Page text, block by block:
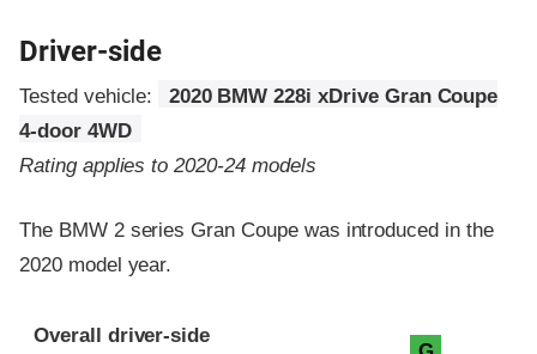
Driver-side
Tested vehicle:
2020 BMW 228i xDrive Gran Coupe
4-door 4WD
Rating applies to 2020-24 models
The BMW 2 series Gran Coupe was introduced in the
2020 model year.
Evaluation criteria
Rating
Overall driver-side